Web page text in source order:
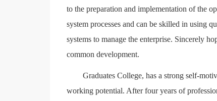
to the preparation and implementation of the
system processes and can be skilled in using
systems to manage the enterprise. Sincerely
common development.
Graduates College, has a strong self-
working potential. After four years of